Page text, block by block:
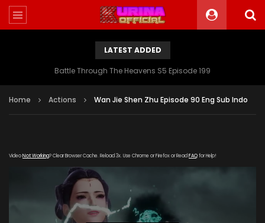
LATEST ADDED
Battle Through The Heavens S5 Episode 199
Home Actions Wan Jie Shen Zhu Episode 90 Eng Sub Indo
VideoNot Working? Clear Browser Cache. Reload 3x. Use Chrome or Firefox or Read FAQfor Help!